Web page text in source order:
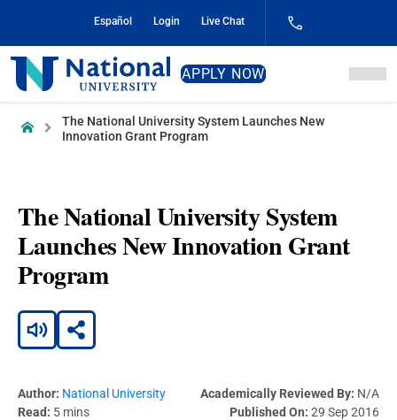
Content
Español Login Live Chat
National
University
APPLY NOW
Home
The National University System Launches New
Innovation Grant Program
The National University System
Launches New Innovation Grant
Program
Author: National University Academically Reviewed By: N/A
Read: 5 mins Published On: 29 Sep 2016